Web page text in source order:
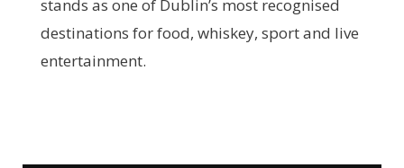
stands as one of Dublin’s most recognised
destinations for food, whiskey, sport and live
entertainment.